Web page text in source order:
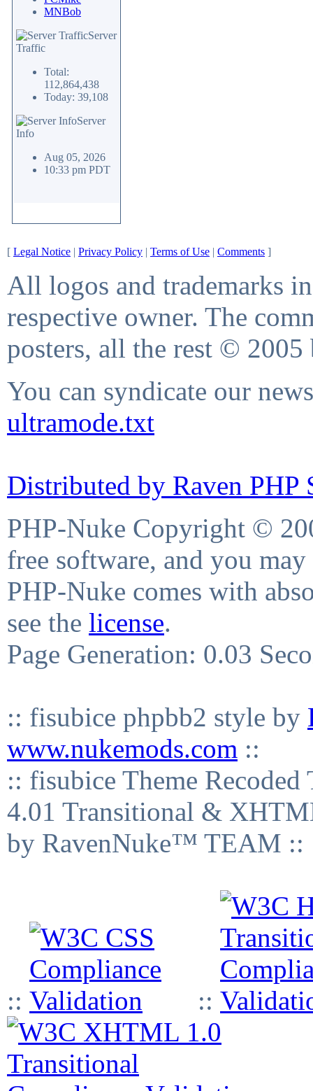
MNBob
Server
Traffic
Total:
112,864,438
Today: 39,108
Server
Info
Aug 05, 2026
10:33 pm PDT
[ Legal Notice | Privacy Policy | Terms of Use | Comments ]
All logos and trademarks
respective owner. The
posters, all the rest © 2005
You can syndicate our
ultramode.txt
Distributed by Raven PHP
PHP-Nuke Copyright ©
free software, and you
PHP-Nuke comes with
see the license.
Page Generation: 0.03
:: fisubice phpbb2 style by
www.nukemods.com ::
:: fisubice Theme
4.01 Transitional &
by RavenNuke™ TEAM ::
:: ::